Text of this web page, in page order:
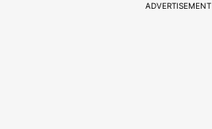
ADVERTISEMENT